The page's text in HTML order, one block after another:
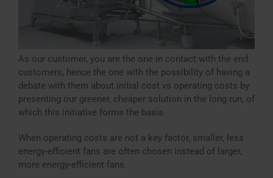
As our customer, you are the one in contact with the end
customers, hence the one with the possibility of having a
debate with them about initial cost vs operating costs by
presenting our greener, cheaper solution in the long run, of
which this initiative forms the basis.
When operating costs are not a key factor, smaller, less
energy-efficient fans are often chosen instead of larger,
more energy-efficient fans.